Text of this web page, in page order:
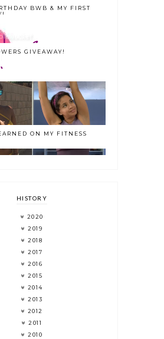
BWB & MY FIRST
GIVEAWAY!
ON MY FITNESS
HISTORY
2020
2019
2018
2017
2016
2015
2014
2013
2012
2011
2010